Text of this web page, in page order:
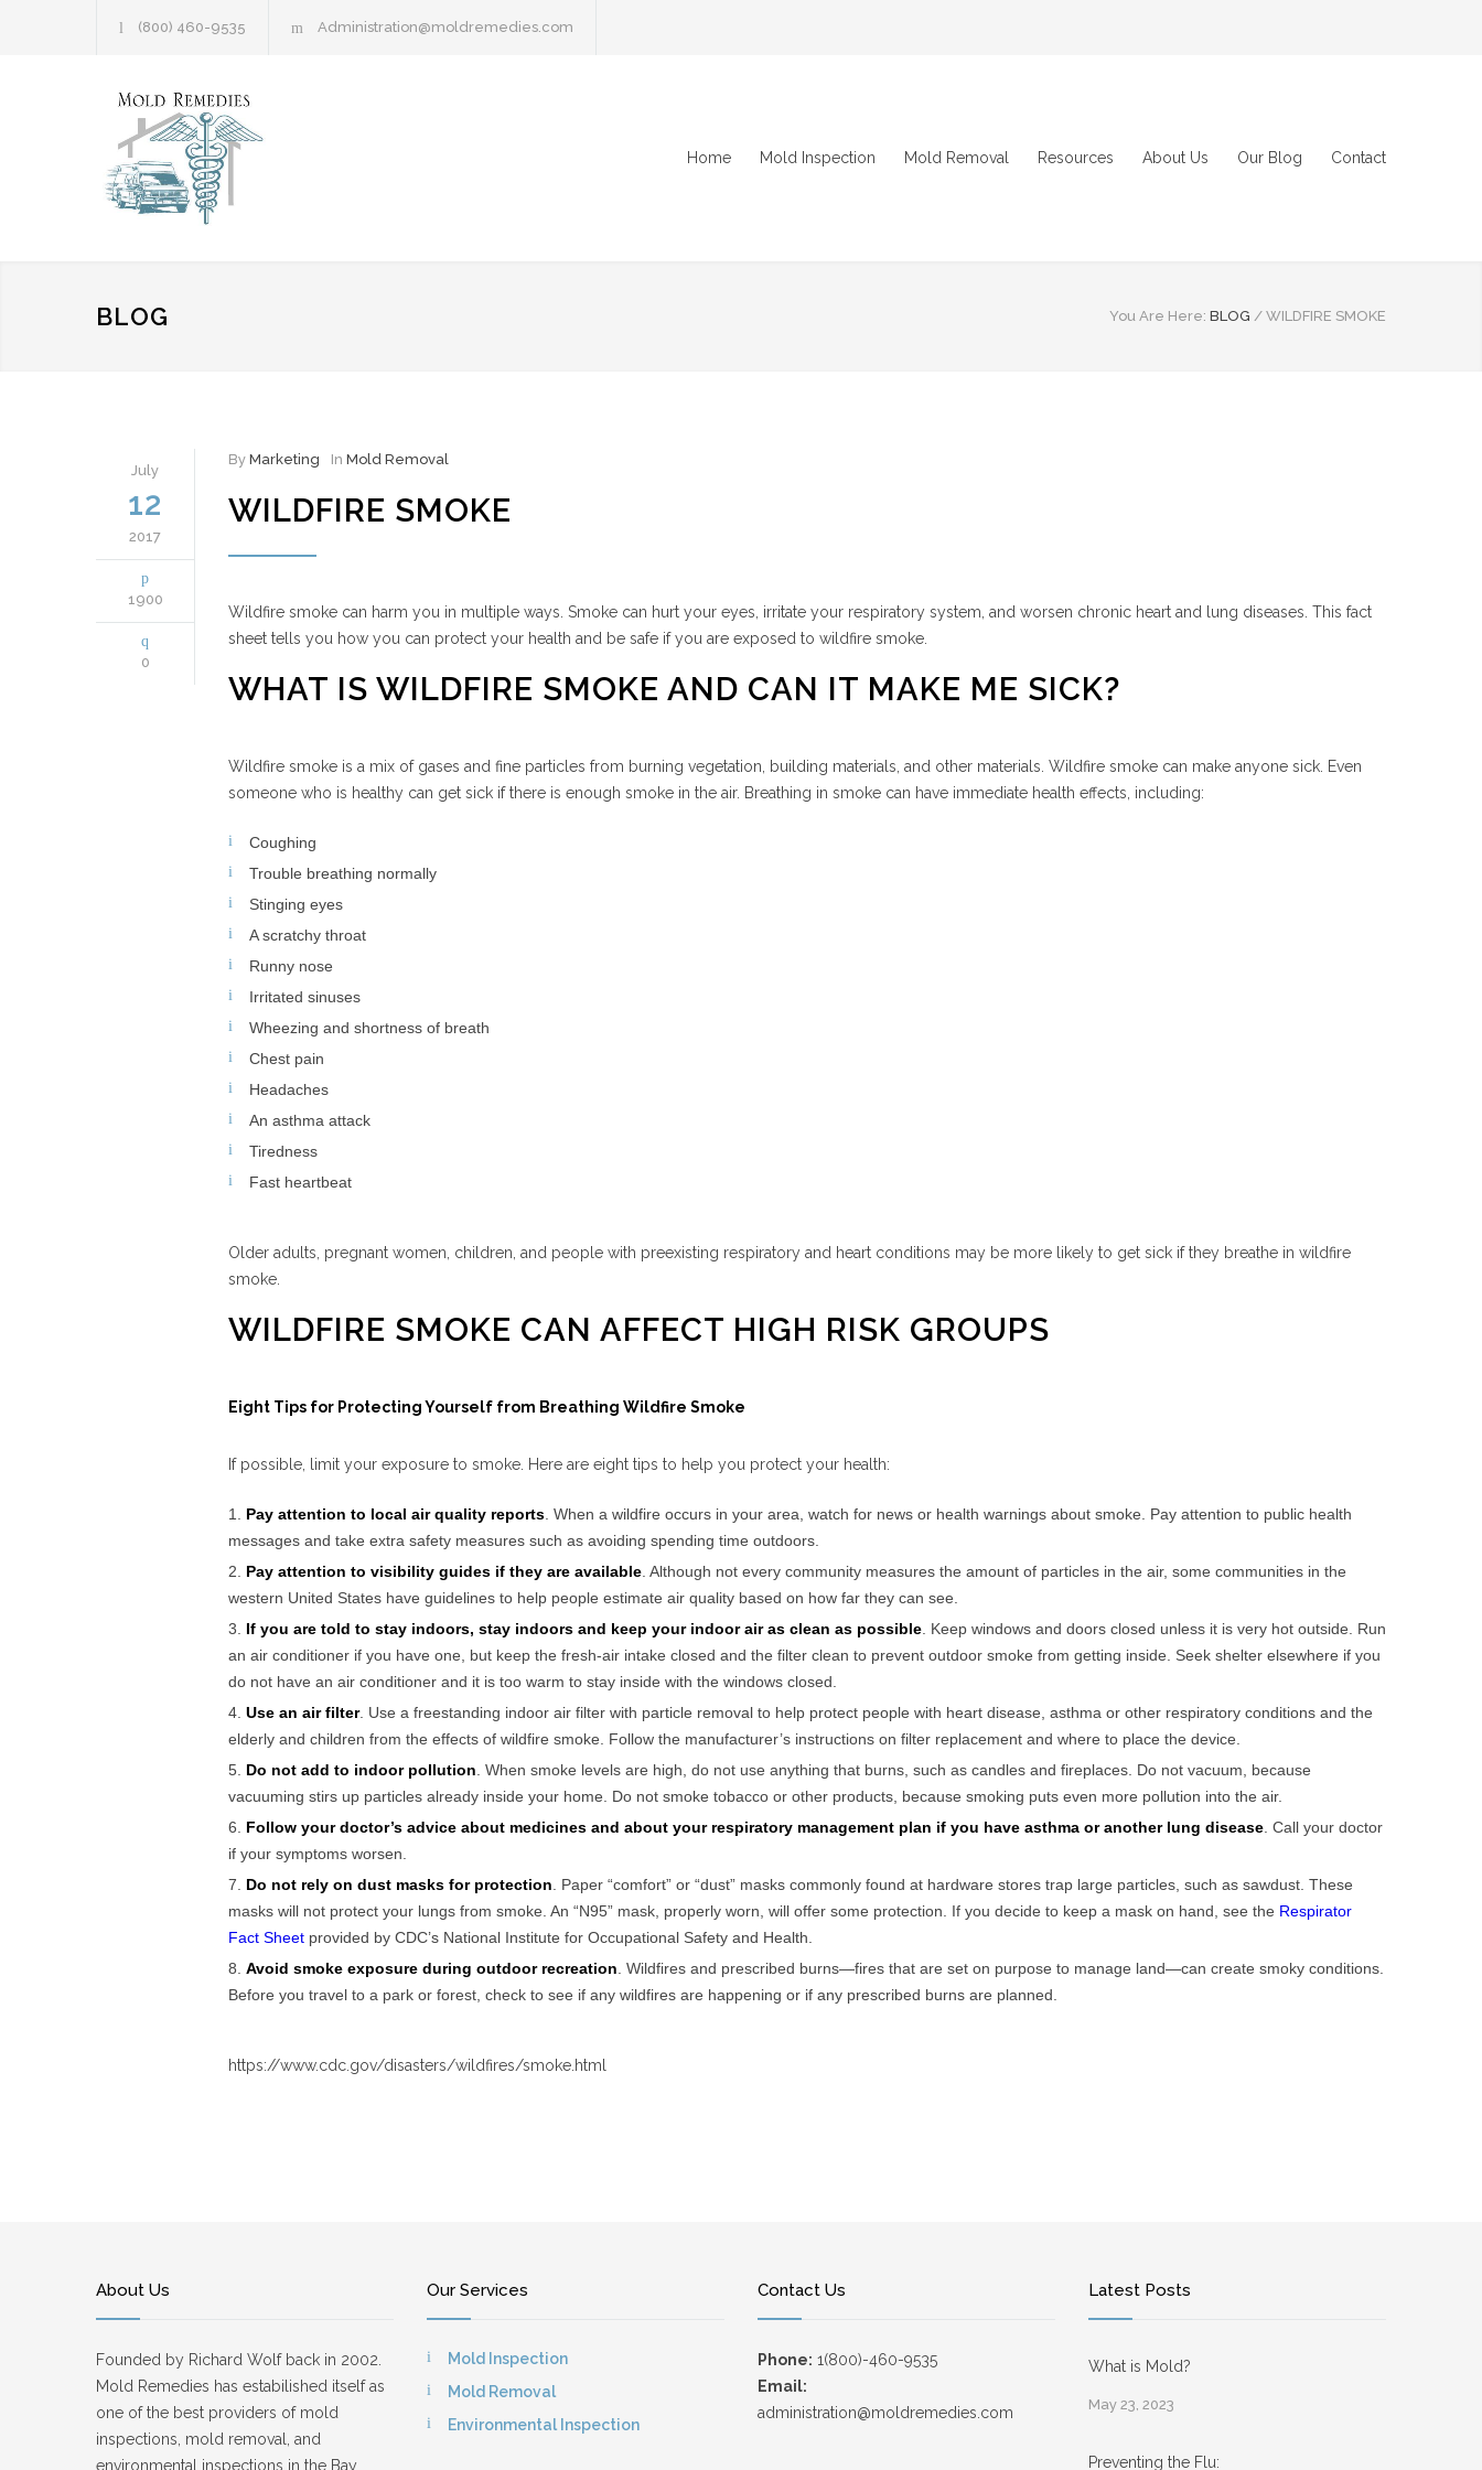
(800) 460-9535 Administration@moldremedies.com
Home Mold Inspection Mold Removal Resources About Us Our Blog Contact
BLOG You Are Here: BLOG / WILDFIRE SMOKE
July
12
2017
1900
0
By Marketing In Mold Removal
WILDFIRE SMOKE
Wildfire smoke can harm you in multiple ways. Smoke can hurt your eyes, irritate your respiratory system, and worsen chronic heart and lung diseases. This fact
sheet tells you how you can protect your health and be safe if you are exposed to wildfire smoke.
WHAT IS WILDFIRE SMOKE AND CAN IT MAKE ME SICK?
Wildfire smoke is a mix of gases and fine particles from burning vegetation, building materials, and other materials. Wildfire smoke can make anyone sick. Even
someone who is healthy can get sick if there is enough smoke in the air. Breathing in smoke can have immediate health effects, including:
Coughing
Trouble breathing normally
Stinging eyes
A scratchy throat
Runny nose
Irritated sinuses
Wheezing and shortness of breath
Chest pain
Headaches
An asthma attack
Tiredness
Fast heartbeat
Older adults, pregnant women, children, and people with preexisting respiratory and heart conditions may be more likely to get sick if they breathe in wildfire
smoke.
WILDFIRE SMOKE CAN AFFECT HIGH RISK GROUPS
Eight Tips for Protecting Yourself from Breathing Wildfire Smoke
If possible, limit your exposure to smoke. Here are eight tips to help you protect your health:
Pay attention to local air quality reports . When a wildfire occurs in your area, watch for news or health warnings about smoke. Pay attention to public health
messages and take extra safety measures such as avoiding spending time outdoors.
Pay attention to visibility guides if they are available . Although not every community measures the amount of particles in the air, some communities in the
western United States have guidelines to help people estimate air quality based on how far they can see.
If you are told to stay indoors, stay indoors and keep your indoor air as clean as possible . Keep windows and doors closed unless it is very hot outside. Run
an air conditioner if you have one, but keep the fresh-air intake closed and the filter clean to prevent outdoor smoke from getting inside. Seek shelter elsewhere if you
do not have an air conditioner and it is too warm to stay inside with the windows closed.
Use an air filter. Use a freestanding indoor air filter with particle removal to help protect people with heart disease, asthma or other respiratory conditions and the
elderly and children from the effects of wildfire smoke. Follow the manufacturer’s instructions on filter replacement and where to place the device.
Do not add to indoor pollution . When smoke levels are high, do not use anything that burns, such as candles and fireplaces. Do not vacuum, because
vacuuming stirs up particles already inside your home. Do not smoke tobacco or other products, because smoking puts even more pollution into the air.
Follow your doctor’s advice about medicines and about your respiratory management plan if you have asthma or another lung disease . Call your doctor
if your symptoms worsen.
Do not rely on dust masks for protection . Paper “comfort” or “dust” masks commonly found at hardware stores trap large particles, such as sawdust. These
masks will not protect your lungs from smoke. An “N95” mask, properly worn, will offer some protection. If you decide to keep a mask on hand, see the Respirator
Fact Sheet provided by CDC’s National Institute for Occupational Safety and Health.
Avoid smoke exposure during outdoor recreation . Wildfires and prescribed burns—fires that are set on purpose to manage land—can create smoky conditions.
Before you travel to a park or forest, check to see if any wildfires are happening or if any prescribed burns are planned.
https://www.cdc.gov/disasters/wildfires/smoke.html
About Us
Founded by Richard Wolf back in 2002.
Mold Remedies has estabilished itself as
one of the best providers of mold
inspections, mold removal, and
environmental inspections in the Bay
Our Services
Mold Inspection
Mold Removal
Environmental Inspection
Contact Us
Phone: 1(800)-460-9535
Email:
administration@moldremedies.com
Latest Posts
What is Mold?
May 23, 2023
Preventing the Flu: